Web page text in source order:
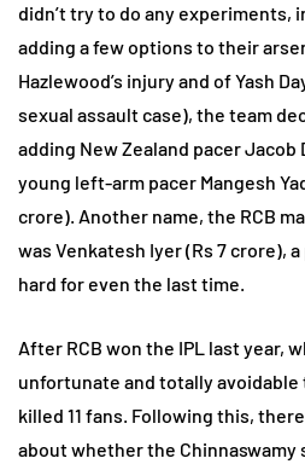
didn’t try to do any experiments,
adding a few options to their
Hazlewood’s injury and of Yash
sexual assault case), the team
adding New Zealand pacer Jacob
young left-arm pacer Mangesh
crore). Another name, the RCB
was Venkatesh Iyer (Rs 7 crore),
hard for even the last time.
After RCB won the IPL last year,
unfortunate and totally avoidable
killed 11 fans. Following this,
about whether the Chinnaswamy